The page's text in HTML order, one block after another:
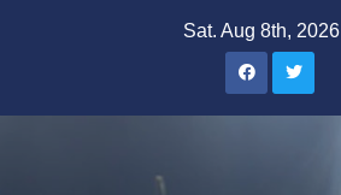
Sat. Aug 8th, 2026